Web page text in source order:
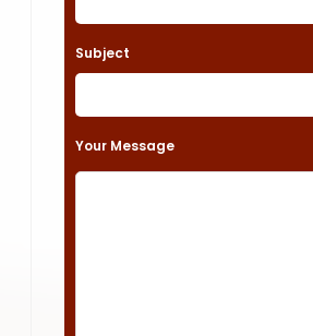
a
v
Subject
Your Message